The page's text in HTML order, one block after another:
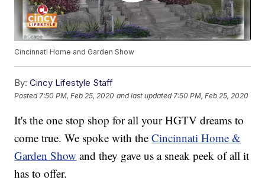
Cincinnati Home and Garden Show
By: Cincy Lifestyle Staff
Posted 7:50 PM, Feb 25, 2020 and last updated 7:50 PM, Feb 25, 2020
It's the one stop shop for all your HGTV dreams to
come true. We spoke with theCincinnati Home &
Garden Show and they gave us a sneak peek of all it
has to offer.